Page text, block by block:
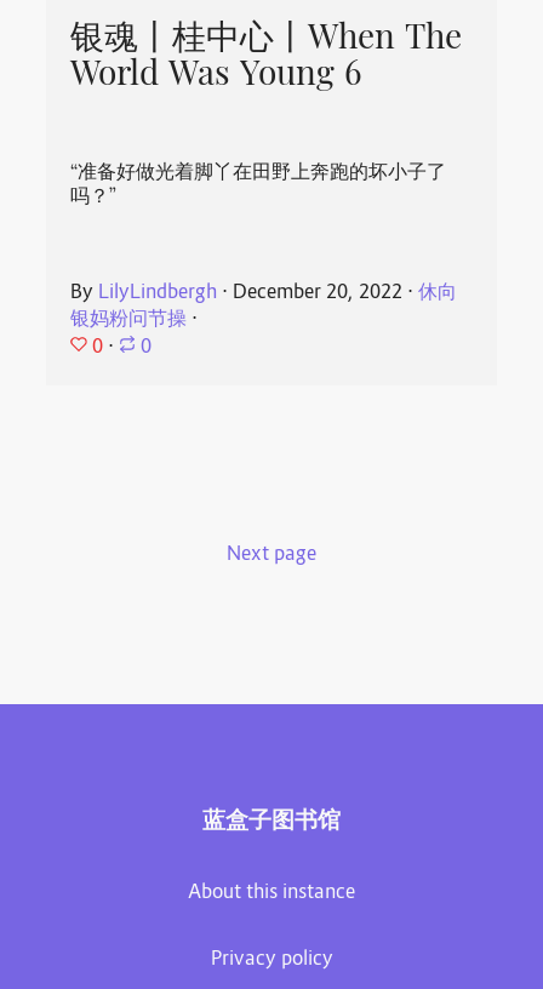
银魂丨桂中心丨When The
World Was Young 6
“准备好做光着脚丫在田野上奔跑的坏小子了
吗？”
By LilyLindbergh ⋅ December 20, 2022 ⋅休向
银妈粉问节操 ⋅
0 ⋅ 0
Next page
蓝盒子图书馆
About this instance
Privacy policy